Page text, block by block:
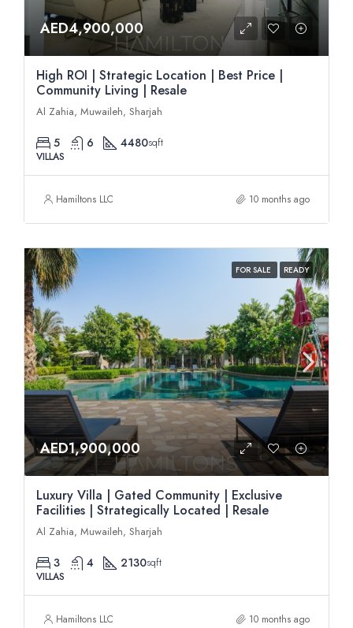
AED4,900,000
High ROI | Strategic Location | Best Price |
Community Living | Resale
Al Zahia, Muwaileh, Sharjah
5 6 4480sqft
VILLAS
Hamiltons LLC 10 months ago
FOR SALE READY
AED1,900,000
Luxury Villa | Gated Community | Exclusive
Facilities | Strategically Located | Resale
Al Zahia, Muwaileh, Sharjah
3 4 2130sqft
VILLAS
Hamiltons LLC 10 months ago